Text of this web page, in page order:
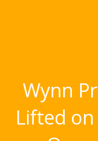
Wynn
Lifted on